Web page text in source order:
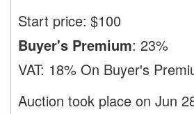
Start price: $100
Buyer's Premium: 23%
VAT: 18% On Buyer's
Auction took place on Jun